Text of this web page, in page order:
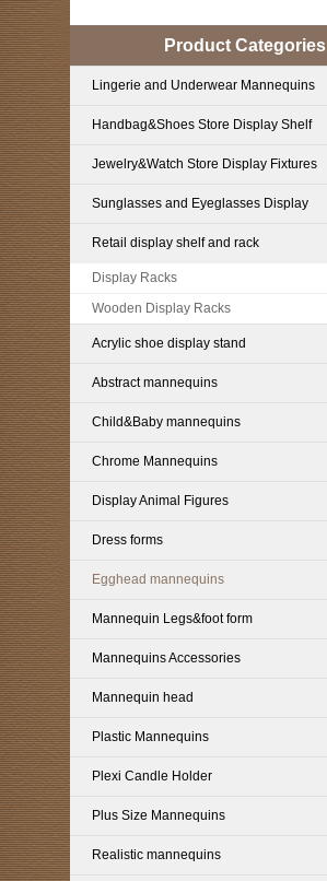
Product Categories
Lingerie and Underwear Mannequins
Handbag&Shoes Store Display Shelf
Jewelry&Watch Store Display Fixtures
Sunglasses and Eyeglasses Display
Retail display shelf and rack
Display Racks
Wooden Display Racks
Acrylic shoe display stand
Abstract mannequins
Child&Baby mannequins
Chrome Mannequins
Display Animal Figures
Dress forms
Egghead mannequins
Mannequin Legs&foot form
Mannequins Accessories
Mannequin head
Plastic Mannequins
Plexi Candle Holder
Plus Size Mannequins
Realistic mannequins